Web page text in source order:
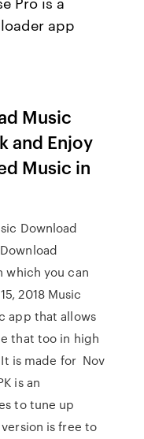
app
Music
and Enjoy
Music in
Download
which you can
2018 Music
app that allows
that too in high
is made for Nov
is an
to tune up
version is free to